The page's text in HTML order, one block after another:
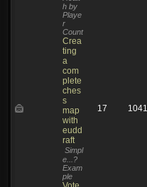
h by
Playe
r
Count
Crea
ting
a
com
plete
ches
s
map
with
eudd
raft
Simpl
e...?
Exam
ple
17